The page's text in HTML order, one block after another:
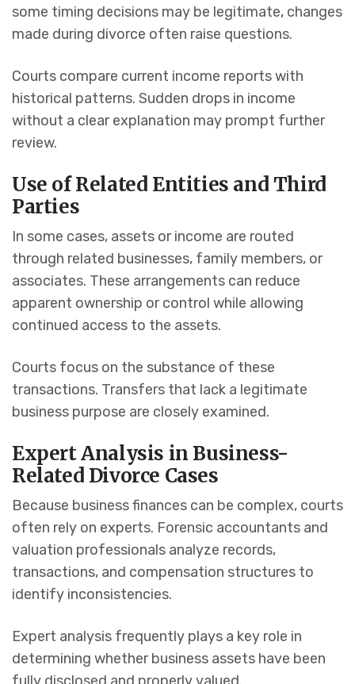
some timing decisions may be legitimate, changes
made during divorce often raise questions.
Courts compare current income reports with
historical patterns. Sudden drops in income
without a clear explanation may prompt further
review.
Use of Related Entities and Third
Parties
In some cases, assets or income are routed
through related businesses, family members, or
associates. These arrangements can reduce
apparent ownership or control while allowing
continued access to the assets.
Courts focus on the substance of these
transactions. Transfers that lack a legitimate
business purpose are closely examined.
Expert Analysis in Business-
Related Divorce Cases
Because business finances can be complex, courts
often rely on experts. Forensic accountants and
valuation professionals analyze records,
transactions, and compensation structures to
identify inconsistencies.
Expert analysis frequently plays a key role in
determining whether business assets have been